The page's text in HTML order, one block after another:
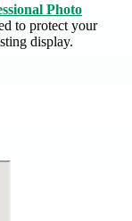
Photo
to protect your
display.